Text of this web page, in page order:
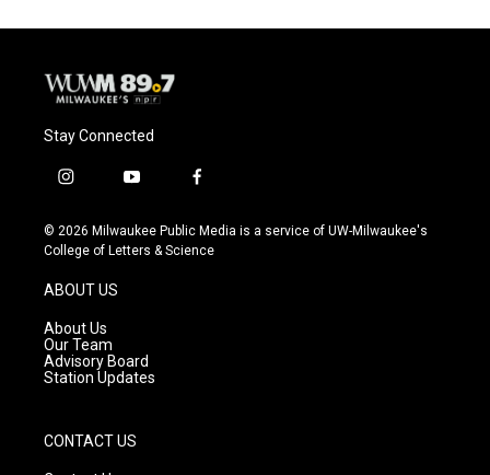
Stay Connected
i
s
t
g
r
a
m
y
u
t
f
c
e
© 2026 Milwaukee Public Media is a service of UW-Milwaukee's
College of Letters & Science
ABOUT US
About Us
Our Team
Advisory Board
Station Updates
CONTACT US